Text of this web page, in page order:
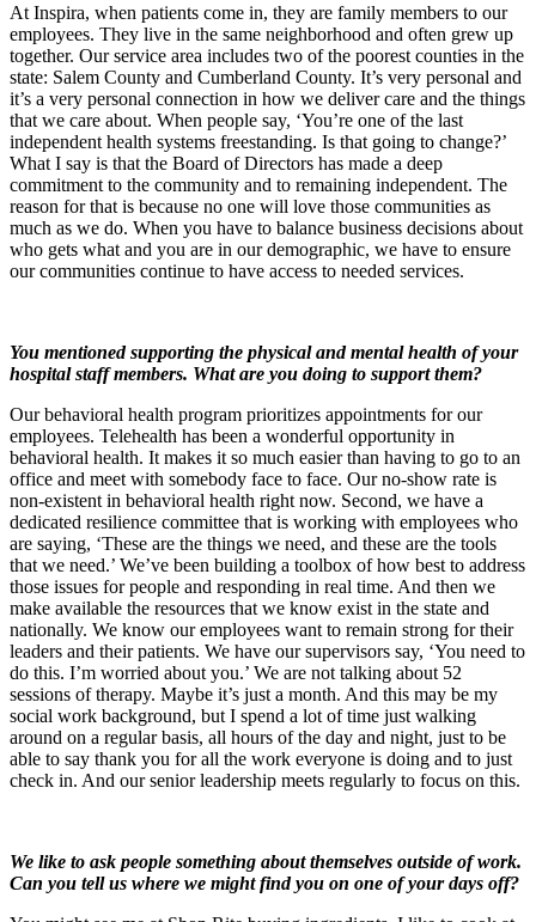
At Inspira, when patients come in, they are family members to our
employees. They live in the same neighborhood and often grew up
together. Our service area includes two of the poorest counties in the
state: Salem County and Cumberland County. It’s very personal and
it’s a very personal connection in how we deliver care and the things
that we care about. When people say, ‘You’re one of the last
independent health systems freestanding. Is that going to change?’
What I say is that the Board of Directors has made a deep
commitment to the community and to remaining independent. The
reason for that is because no one will love those communities as
much as we do. When you have to balance business decisions about
who gets what and you are in our demographic, we have to ensure
our communities continue to have access to needed services.
You mentioned supporting the physical and mental health of your
hospital staff members. What are you doing to support them?
Our behavioral health program prioritizes appointments for our
employees. Telehealth has been a wonderful opportunity in
behavioral health. It makes it so much easier than having to go to an
office and meet with somebody face to face. Our no-show rate is
non-existent in behavioral health right now. Second, we have a
dedicated resilience committee that is working with employees who
are saying, ‘These are the things we need, and these are the tools
that we need.’ We’ve been building a toolbox of how best to address
those issues for people and responding in real time. And then we
make available the resources that we know exist in the state and
nationally. We know our employees want to remain strong for their
leaders and their patients. We have our supervisors say, ‘You need to
do this. I’m worried about you.’ We are not talking about 52
sessions of therapy. Maybe it’s just a month. And this may be my
social work background, but I spend a lot of time just walking
around on a regular basis, all hours of the day and night, just to be
able to say thank you for all the work everyone is doing and to just
check in. And our senior leadership meets regularly to focus on this.
We like to ask people something about themselves outside of work.
Can you tell us where we might find you on one of your days off?